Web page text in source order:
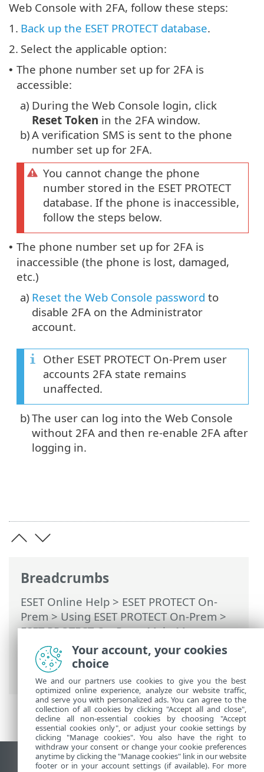
Breadcrumbs
ESET Online Help > ESET PROTECT On-
Prem > Using ESET PROTECT On-Prem >
ESET PROTECT On-Prem Main Menu>
More> Access Rights>Users>Assign a
Permission Set to a User > Two-Factor
Authentication
Web Console with 2FA, follow these steps:
1. Back up the ESET PROTECT database.
2. Select the applicable option:
• The phone number set up for 2FA is
accessible:
a) During the Web Console login, click
Reset Token in the 2FA window.
b)A verification SMS is sent to the phone
number set up for 2FA.
You cannot change the phone
number stored in the ESET PROTECT
database. If the phone is inaccessible,
follow the steps below.
• The phone number set up for 2FA is
inaccessible (the phone is lost, damaged,
etc.)
a) Reset the Web Console password to
disable 2FA on the Administrator
account.
Other ESET PROTECT On-Prem user
accounts 2FA state remains
unaffected.
b)The user can log into the Web Console
without 2FA and then re-enable 2FA after
logging in.
View desktop site
Your account, your cookies
choice
We and our partners use cookies to give you the best
optimized online experience, analyze our website traffic,
and serve you with personalized ads. You can agree to the
collection of all cookies by clicking "Accept all and close",
decline all non-essential cookies by choosing "Accept
essential cookies only", or adjust your cookie settings by
clicking "Manage cookies". You also have the right to
withdraw your consent or change your cookie preferences
anytime by clicking the "Manage cookies" link in our website
footer or in your account settings (if available). For more